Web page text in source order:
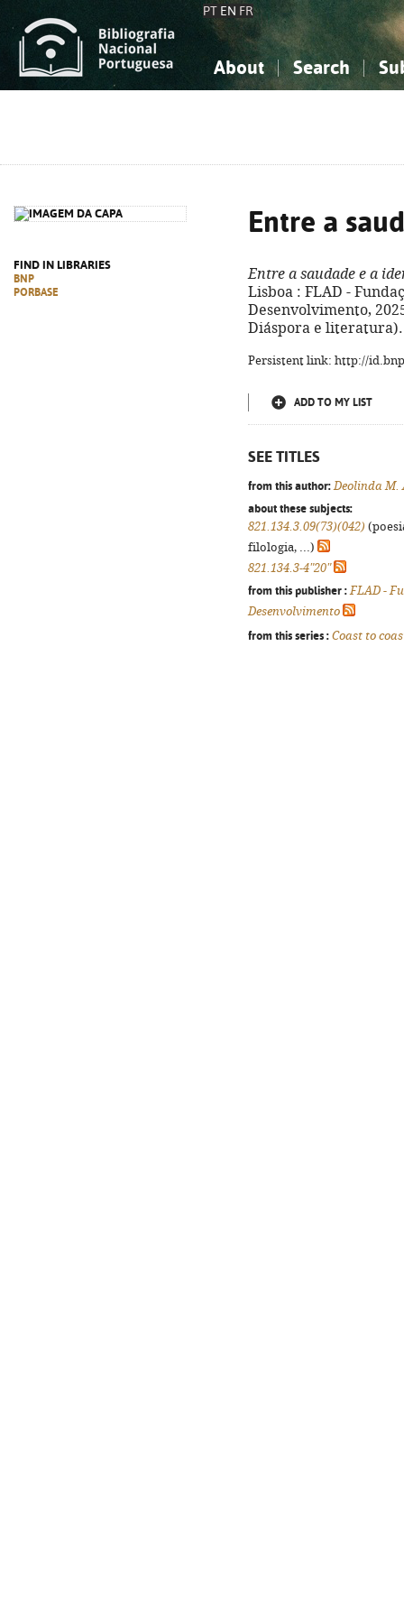
PT EN FR
About Search
FIND IN LIBRARIES
BNP
PORBASE
Entre a
Entre a saudade e a
Lisboa : FLAD -
Desenvolvimento,
Diáspora e literatura).
Persistent link: http://
ADD TO MY LIST
SEE TITLES
from this author: Deolinda M.
about these subjects:
821.134.3.09(73)(042)
filologia, ...)
821.134.3-4"20"
from this publisher : FLAD -
Desenvolvimento
from this series : Coast to